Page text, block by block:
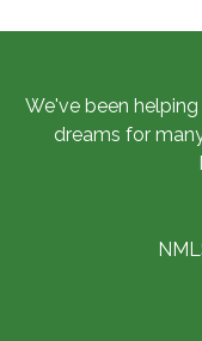
We've been
dreams for